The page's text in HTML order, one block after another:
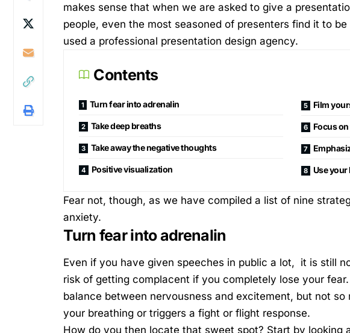
makes sense that when we are asked to give a
people, even the most seasoned of presenters find it to
used a professional presentation design agency.
Contents
Turn fear into adrenalin
Take deep breaths
Take away the negative thoughts
Positive visualization
Film
Focus
Use
Fear not, though, as we have compiled a list of nine
anxiety.
Turn fear into adrenalin
Even if you have given speeches in public a lot, it is still
risk of getting complacent if you completely lose your
balance between nervousness and excitement, but not
your breathing or triggers afight or flight response.
How do you then locate that sweet spot? Start by looking